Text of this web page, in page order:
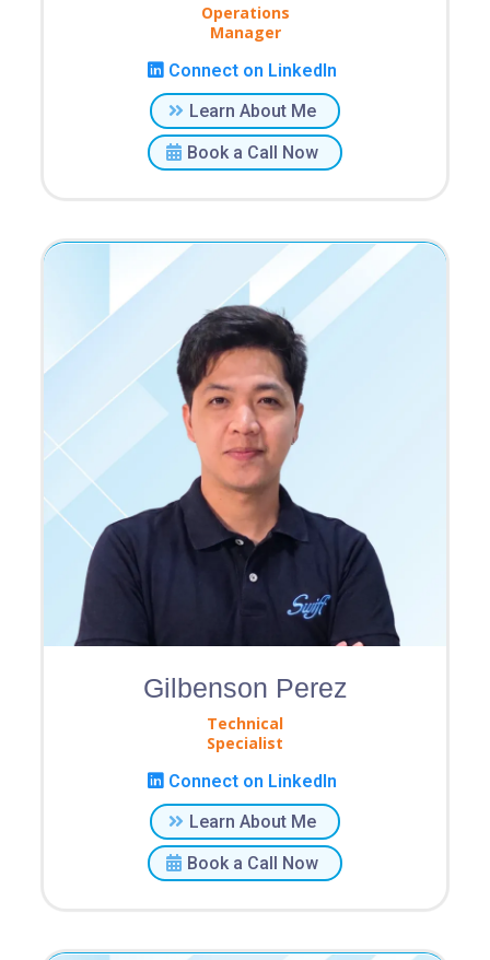
Operations
Manager
Connect on LinkedIn
Learn About Me
Book a Call Now
Gilbenson Perez
Technical
Specialist
Connect on LinkedIn
Learn About Me
Book a Call Now